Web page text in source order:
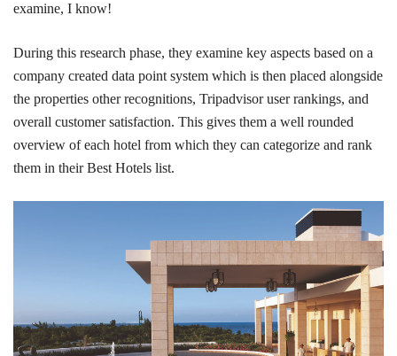
examine, I know!
During this research phase, they examine key aspects based on a
company created data point system which is then placed alongside
the properties other recognitions, Tripadvisor user rankings, and
overall customer satisfaction. This gives them a well rounded
overview of each hotel from which they can categorize and rank
them in their Best Hotels list.